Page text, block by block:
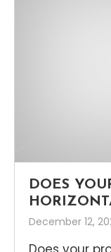
DOES
December 12,